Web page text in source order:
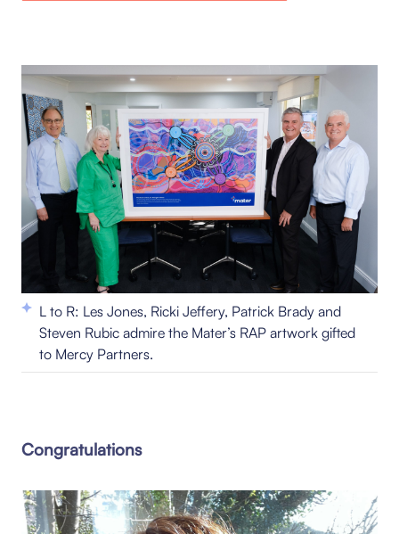
L to R: Les Jones, Ricki Jeffery, Patrick Brady and
Steven Rubic admire the Mater’s RAP artwork gifted
to Mercy Partners.
Congratulations